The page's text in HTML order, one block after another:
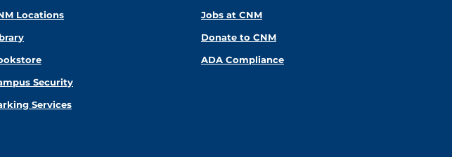
Locations
Security
Services
Jobs at CNM
Donate to CNM
ADA Compliance